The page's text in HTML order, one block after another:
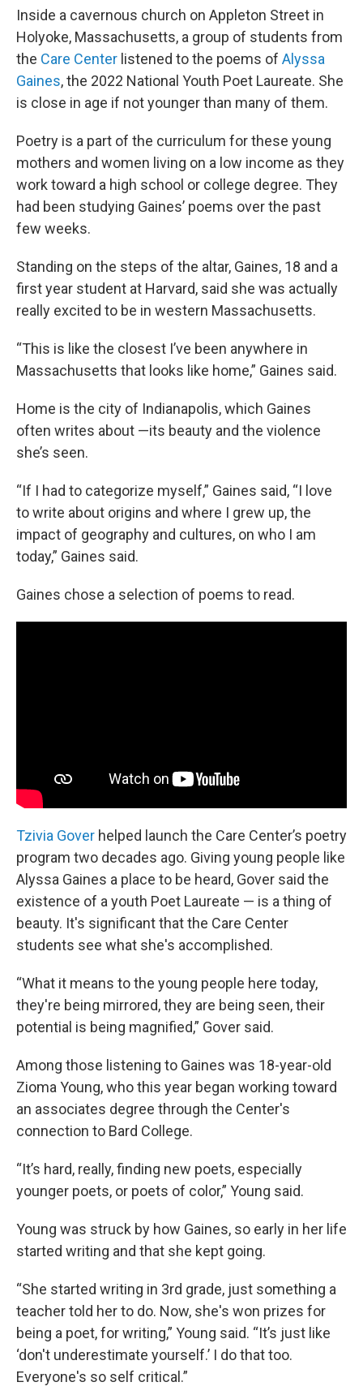
Inside a cavernous church on Appleton Street in
Holyoke, Massachusetts, a group of students from
the Care Center listened to the poems of Alyssa
Gaines, the 2022 National Youth Poet Laureate. She
is close in age if not younger than many of them.
Poetry is a part of the curriculum for these young
mothers and women living on a low income as they
work toward a high school or college degree. They
had been studying Gaines’ poems over the past
few weeks.
Standing on the steps of the altar, Gaines, 18 and a
first year student at Harvard, said she was actually
really excited to be in western Massachusetts.
“This is like the closest I’ve been anywhere in
Massachusetts that looks like home,” Gaines said.
Home is the city of Indianapolis, which Gaines
often writes about —its beauty and the violence
she’s seen.
“If I had to categorize myself,” Gaines said, “I love
to write about origins and where I grew up, the
impact of geography and cultures, on who I am
today,” Gaines said.
Gaines chose a selection of poems to read.
Tzivia Gover helped launch the Care Center’s poetry
program two decades ago. Giving young people like
Alyssa Gaines a place to be heard, Gover said the
existence of a youth Poet Laureate — is a thing of
beauty. It's significant that the Care Center
students see what she's accomplished.
“What it means to the young people here today,
they're being mirrored, they are being seen, their
potential is being magnified,” Gover said.
Among those listening to Gaines was 18-year-old
Zioma Young, who this year began working toward
an associates degree through the Center's
connection to Bard College.
“It’s hard, really, finding new poets, especially
younger poets, or poets of color,” Young said.
Young was struck by how Gaines, so early in her life
started writing and that she kept going.
“She started writing in 3rd grade, just something a
teacher told her to do. Now, she's won prizes for
being a poet, for writing,” Young said. “It’s just like
‘don't underestimate yourself.’ I do that too.
Everyone's so self critical.”